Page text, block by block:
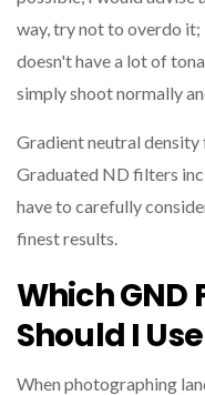
way, try not to overdo
doesn't have a lot of
simply shoot normally
Gradient neutral
Graduated ND filters
have to carefully
finest results.
Which GND
Should I
When photographing